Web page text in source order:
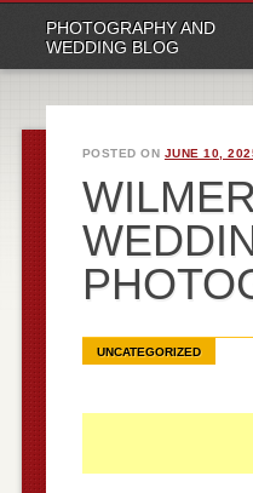
PHOTOGRAPHY AND
WEDDING BLOG
POSTED ON JUNE 10,
UNCATEGORIZED